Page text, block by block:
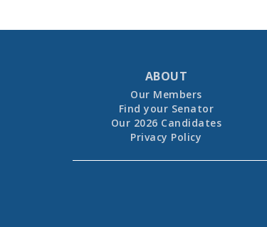
ABOUT
Our Members
Find your Senator
Our 2026 Candidates
Privacy Policy